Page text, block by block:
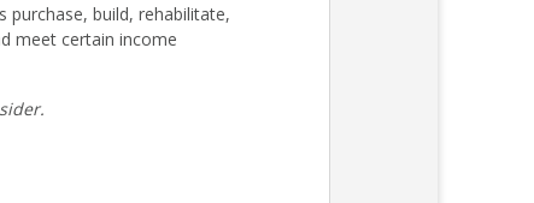
build, rehabilitate,
meet certain income